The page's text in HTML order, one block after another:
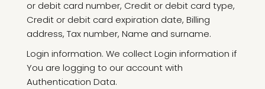
or debit card number, Credit or debit card type,
Credit or debit card expiration date, Billing
address, Tax number, Name and surname.
Login information. We collect Login information if
You are logging to our account with
Authentication Data.